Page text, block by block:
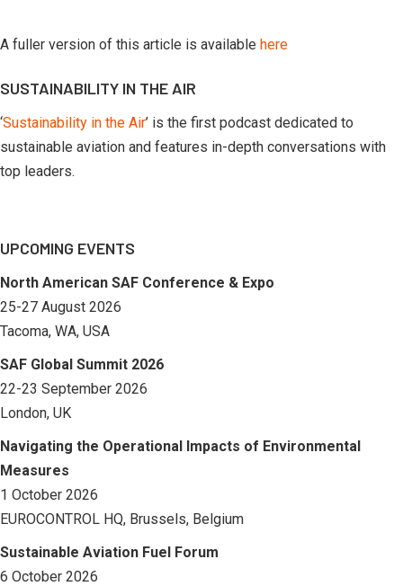
A fuller version of this article is available here
SUSTAINABILITY IN THE AIR
‘Sustainability in the Air’ is the first podcast dedicated to
sustainable aviation and features in-depth conversations with
top leaders.
UPCOMING EVENTS
North American SAF Conference & Expo
25-27 August 2026
Tacoma, WA, USA
SAF Global Summit 2026
22-23 September 2026
London, UK
Navigating the Operational Impacts of Environmental
Measures
1 October 2026
EUROCONTROL HQ, Brussels, Belgium
Sustainable Aviation Fuel Forum
6 October 2026